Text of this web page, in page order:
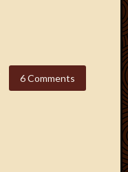
6 Comments